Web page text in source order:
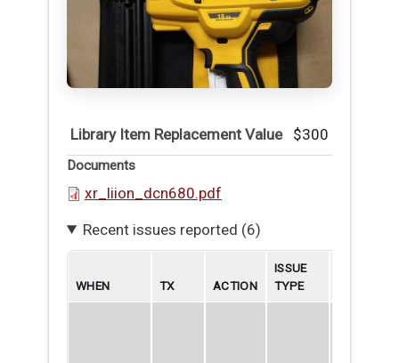
Library Item Replacement Value $300
Documents
xr_liion_dcn680.pdf
Recent issues reported (6)
WHEN TX ACTION
ISSUE
TYPE